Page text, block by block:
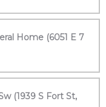
Home (6051 E 7
(1939 S Fort St,